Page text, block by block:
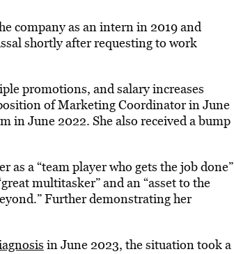
company as an intern in 2019 and
shortly after requesting to work
promotions, and salary increases
of Marketing Coordinator in June
in June 2022. She also received a bump
a “team player who gets the job done”
multitasker” and an “asset to the
Further demonstrating her
in June 2023, the situation took a